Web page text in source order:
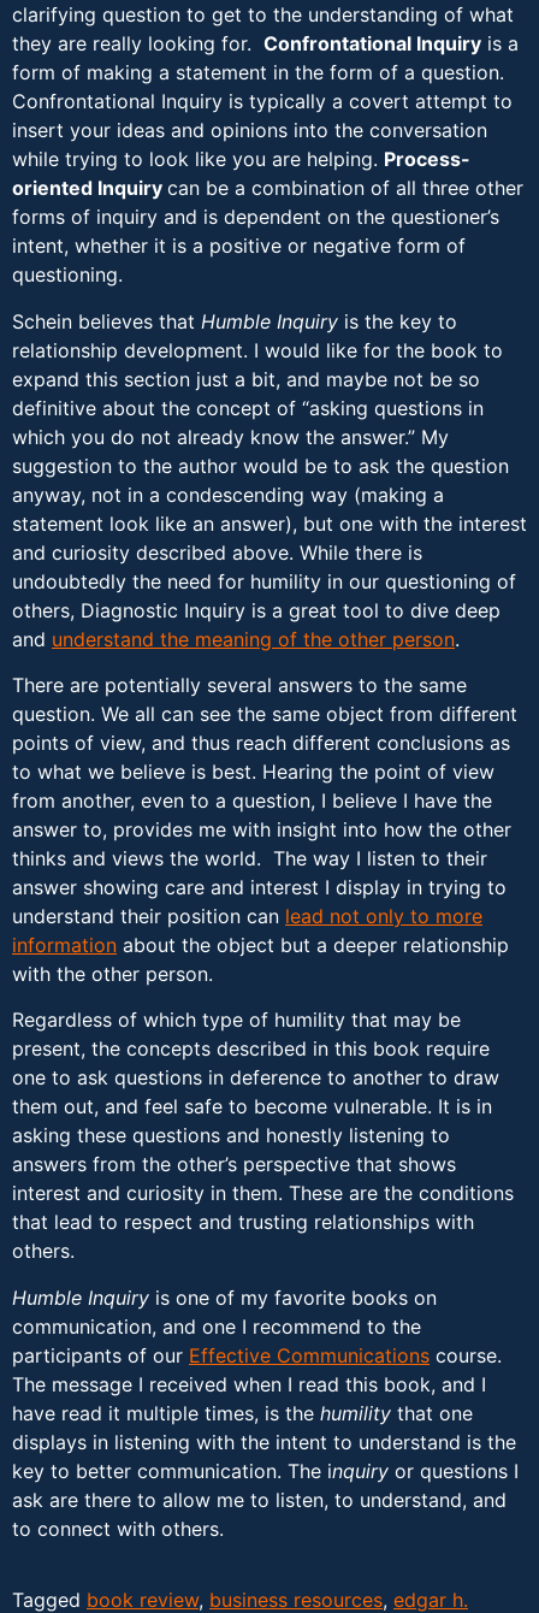
clarifying question to get to the understanding of what
they are really looking for. Confrontational Inquiry is a
form of making a statement in the form of a question.
Confrontational Inquiry is typically a covert attempt to
insert your ideas and opinions into the conversation
while trying to look like you are helping. Process-
oriented Inquiry can be a combination of all three other
forms of inquiry and is dependent on the questioner’s
intent, whether it is a positive or negative form of
questioning.
Schein believes that Humble Inquiry is the key to
relationship development. I would like for the book to
expand this section just a bit, and maybe not be so
definitive about the concept of “asking questions in
which you do not already know the answer.” My
suggestion to the author would be to ask the question
anyway, not in a condescending way (making a
statement look like an answer), but one with the interest
and curiosity described above. While there is
undoubtedly the need for humility in our questioning of
others, Diagnostic Inquiry is a great tool to dive deep
and understand the meaning of the other person.
There are potentially several answers to the same
question. We all can see the same object from different
points of view, and thus reach different conclusions as
to what we believe is best. Hearing the point of view
from another, even to a question, I believe I have the
answer to, provides me with insight into how the other
thinks and views the world. The way I listen to their
answer showing care and interest I display in trying to
understand their position can lead not only to more
information about the object but a deeper relationship
with the other person.
Regardless of which type of humility that may be
present, the concepts described in this book require
one to ask questions in deference to another to draw
them out, and feel safe to become vulnerable. It is in
asking these questions and honestly listening to
answers from the other’s perspective that shows
interest and curiosity in them. These are the conditions
that lead to respect and trusting relationships with
others.
Humble Inquiry is one of my favorite books on
communication, and one I recommend to the
participants of our Effective Communications course.
The message I received when I read this book, and I
have read it multiple times, is the humility that one
displays in listening with the intent to understand is the
key to better communication. The inquiry or questions I
ask are there to allow me to listen, to understand, and
to connect with others.
Tagged book review, business resources, edgar h.